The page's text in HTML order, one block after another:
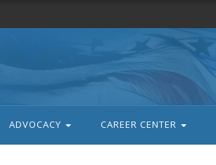
ADVOCACY CAREER CENTER